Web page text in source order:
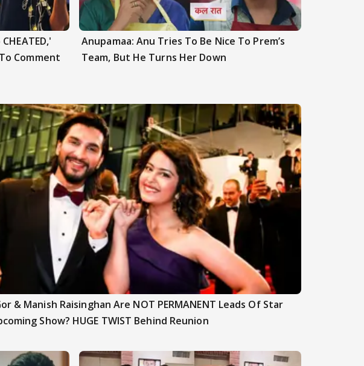
Comment
Anupamaa: Anu Tries To Be Nice To Prem’s
Team, But He Turns Her Down
& Manish Raisinghan Are NOT PERMANENT Leads Of Star
Show? HUGE TWIST Behind Reunion